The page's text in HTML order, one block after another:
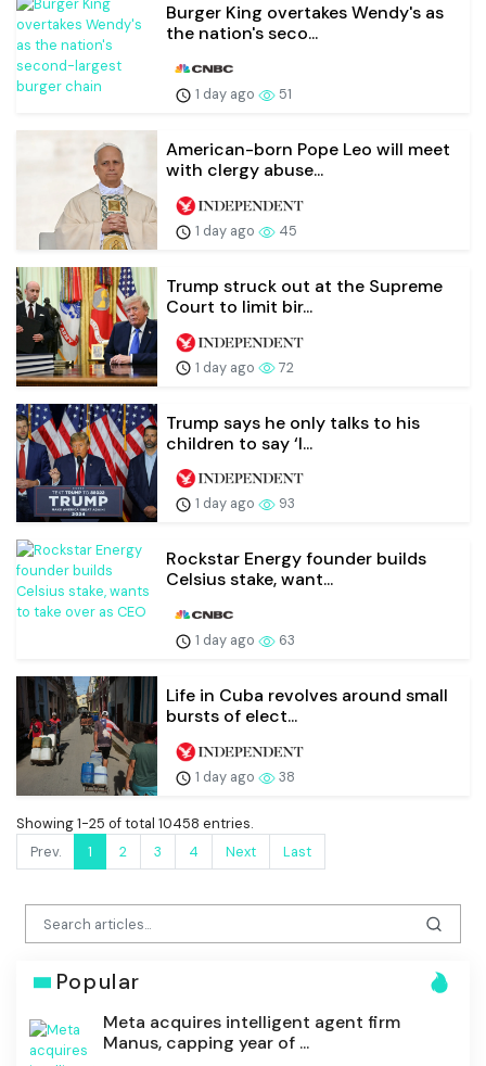
Burger King overtakes Wendy's as
the nation's seco...
1 day ago 51
American-born Pope Leo will meet
with clergy abuse...
1 day ago 45
Trump struck out at the Supreme
Court to limit bir...
1 day ago 72
Trump says he only talks to his
children to say ‘I...
1 day ago 93
Rockstar Energy founder builds
Celsius stake, want...
1 day ago 63
Life in Cuba revolves around small
bursts of elect...
1 day ago 38
Showing 1-25 of total 10458 entries.
Prev.
1 2 3 4 Next Last
Popular
Meta acquires intelligent agent firm
Manus, capping year of ...